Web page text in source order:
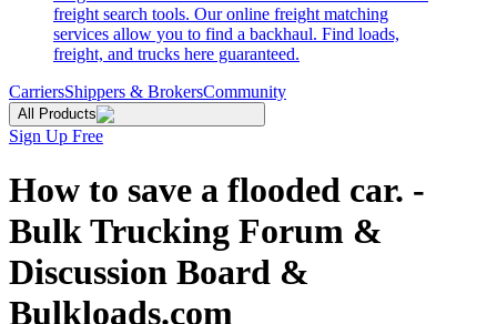
freight search tools. Our online freight matching
services allow you to find a backhaul. Find loads,
freight, and trucks here guaranteed.
CarriersShippers & BrokersCommunity
All Products
Sign Up Free
How to save a flooded car. -
Bulk Trucking Forum &
Discussion Board &
Bulkloads.com